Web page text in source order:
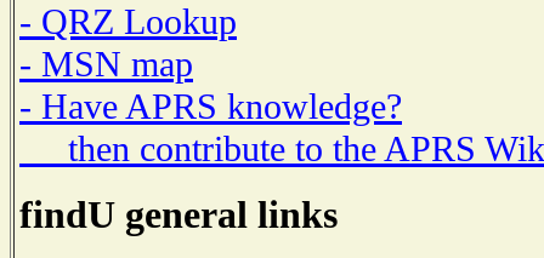
- QRZ Lookup
- MSN map
- Have APRS knowledge?
then contribute to the APRS
findU general links